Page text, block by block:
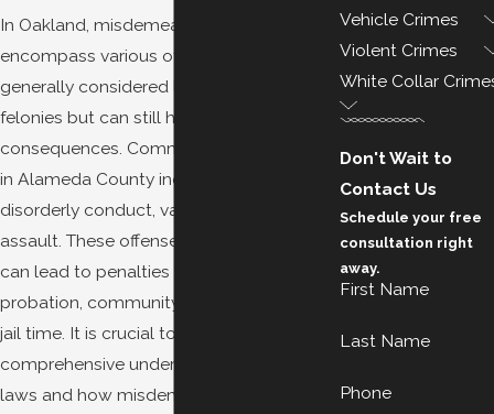
In Oakland, misdemeanor crimes
encompass various offenses that are
generally considered less severe than
felonies but can still have significant
consequences. Common misdemeanors
in Alameda County include petty theft,
disorderly conduct, vandalism, and simple
assault. These offenses, while less severe,
can lead to penalties such as fines,
probation, community service, and even
jail time. It is crucial to have a
comprehensive understanding of local
laws and how misdemeanors are handled
Vehicle Crimes
Violent Crimes
White Collar
Don't Wait to
Contact Us
Schedule your free
consultation right
away.
First Name
Last Name
Phone